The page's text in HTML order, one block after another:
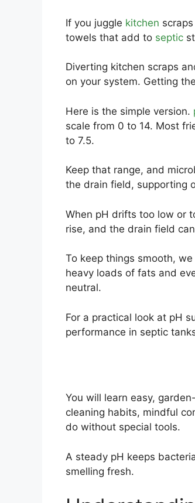
If you juggle kitchen
towels that add to septic
Diverting kitchen scraps
on your system. Getting
Here is the simple version.
scale from 0 to 14. Most
to 7.5.
Keep that range, and
the drain field, supporting
When pH drifts too low or
rise, and the drain field
To keep things smooth,
heavy loads of fats and
neutral.
For a practical look at pH
performance in septic
You will learn easy,
cleaning habits, mindful
do without special tools.
A steady pH keeps
smelling fresh.